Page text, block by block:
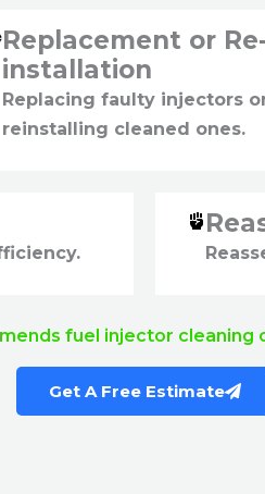
Replacement or
installation
Replacing faulty injectors
reinstalling cleaned ones.
fuel injector cleaning
Get A Free Estimate